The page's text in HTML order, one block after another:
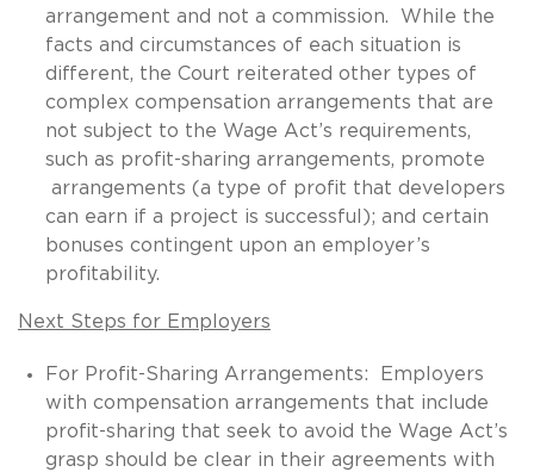
arrangement and not a commission. While the
facts and circumstances of each situation is
different, the Court reiterated other types of
complex compensation arrangements that are
not subject to the Wage Act’s requirements,
such as profit-sharing arrangements, promote
arrangements (a type of profit that developers
can earn if a project is successful); and certain
bonuses contingent upon an employer’s
profitability.
Next Steps for Employers
For Profit-Sharing Arrangements: Employers
with compensation arrangements that include
profit-sharing that seek to avoid the Wage Act’s
grasp should be clear in their agreements with